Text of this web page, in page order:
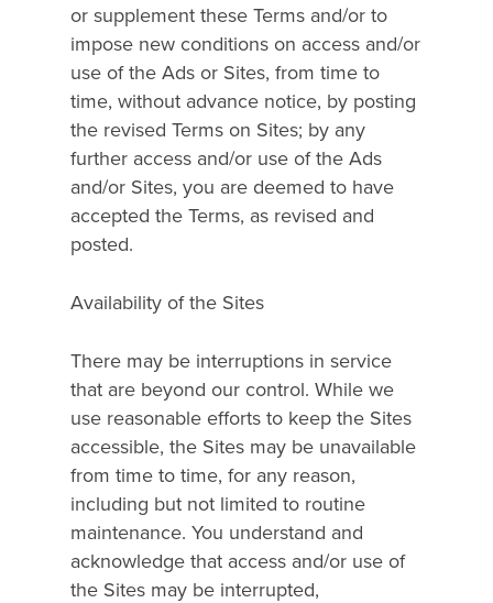
Hit enter to search or ESC to close
or supplement these Terms and/or to
impose new conditions on access and/or
use of the Ads or Sites, from time to
time, without advance notice, by posting
the revised Terms on Sites; by any
further access and/or use of the Ads
and/or Sites, you are deemed to have
accepted the Terms, as revised and
posted.
Availability of the Sites
There may be interruptions in service
that are beyond our control. While we
use reasonable efforts to keep the Sites
accessible, the Sites may be unavailable
from time to time, for any reason,
including but not limited to routine
maintenance. You understand and
acknowledge that access and/or use of
the Sites may be interrupted,